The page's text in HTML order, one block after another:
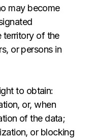
may become
territory of the
or persons in
to obtain:
or, when
of the data;
or blocking